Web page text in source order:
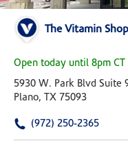
The Vitamin
Open today until 8pm CT
5930 W. Park Blvd Suite
Plano, TX 75093
(972) 250-2365